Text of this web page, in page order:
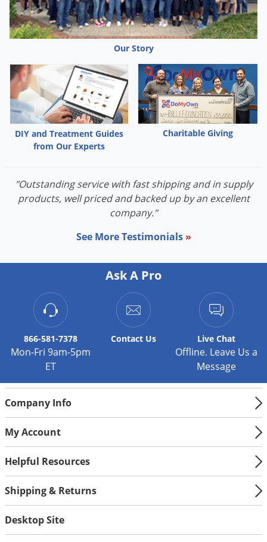
Our Story
DIY and Treatment Guides
from Our Experts
Charitable Giving
"Outstanding service with fast shipping and in supply
products, well priced and backed up by an excellent
company."
See More Testimonials »
Ask A Pro
866-581-7378
Mon-Fri 9am-5pm
ET
Contact Us Live Chat
Offline. Leave Us a
Message
Company Info
My Account
Helpful Resources
Shipping & Returns
Desktop Site